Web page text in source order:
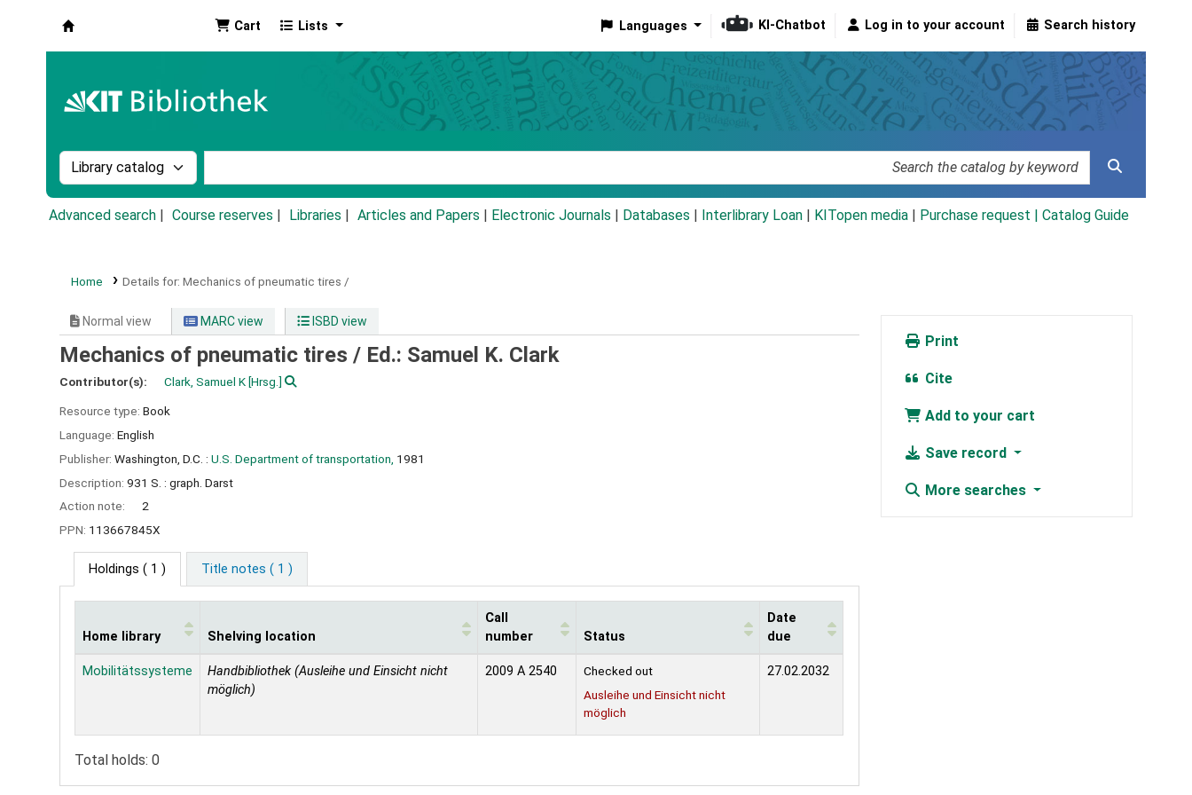
Cart Lists Languages KI-Chatbot Log in to your account Search history
Search the catalog by:
Advanced search Course reserves Libraries Articles and Papers Electronic Journals Databases Interlibrary Loan KITopen media Purchase request | Catalog Guide
Home Details for: Mechanics of pneumatic tires /
Normal view MARC view ISBD view
Mechanics of pneumatic tires / Ed.: Samuel K. Clark
Contributor(s): Clark, Samuel K [Hrsg.]
Resource type: Book
Language: English
Publisher: Washington, D.C. : U.S. Department of transportation, 1981
Description: 931 S. : graph. Darst
Action note:
2
PPN: 113667845X
Holdings ( 1 ) Title notes ( 1 )
Holdings
Home library Shelving location
Call
number
Status
Date
due
Mobilitätssysteme
Handbibliothek (Ausleihe und Einsicht nicht
möglich)
2009 A 2540
Checked out
Ausleihe und Einsicht nicht
möglich
27.02.2032
Total holds: 0
Print
Cite
Add to your cart
Save record
More searches